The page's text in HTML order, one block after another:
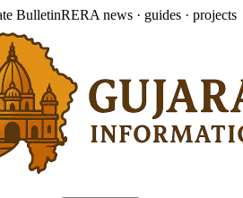
BulletinRERA news · guides · projects